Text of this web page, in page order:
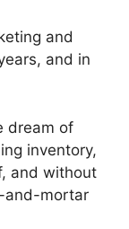
and
and in
dream of
inventory,
and without
and-mortar